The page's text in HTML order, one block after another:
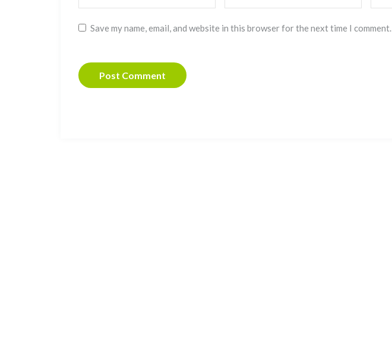
Save my name, email, and website in this browser for the next time I comment.